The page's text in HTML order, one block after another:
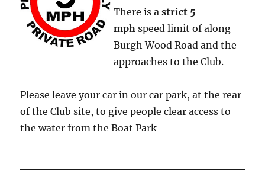
There is astrict 5
mph speed limit of along
Burgh Wood Road and the
approaches to the Club.
Please leave your car in our car park, at the rear
of the Club site, to give people clear access to
the water from the Boat Park